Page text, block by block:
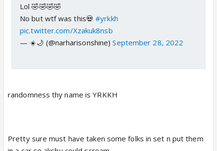
Lol 🤣🤣🤣🤣
No but wtf was this💀#yrkkh
pic.twitter.com/Xzakuk8nsb
— ☀️🌙 (@narharisonshine)September 28, 2022
randomness thy name is YRKKH
Pretty sure must have taken some folks in set n put them